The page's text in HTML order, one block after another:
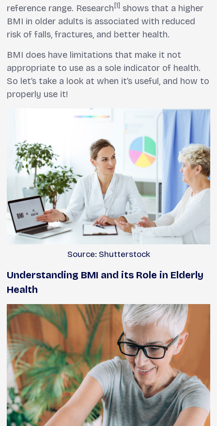
reference range. Research[1] shows that a higher
BMI in older adults is associated with reduced
risk of falls, fractures, and better health.
BMI does have limitations that make it not
appropriate to use as a sole indicator of health.
So let’s take a look at when it’s useful, and how to
properly use it!
Source: Shutterstock
Understanding BMI and its Role in Elderly
Health